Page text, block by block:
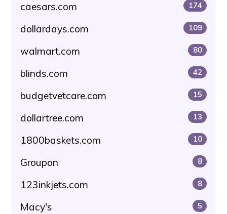
caesars.com 174
dollardays.com 109
walmart.com 80
blinds.com 42
budgetvetcare.com 15
dollartree.com 13
1800baskets.com 10
Groupon 8
123inkjets.com 8
Macy's 5